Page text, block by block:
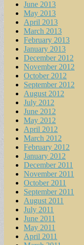
June 2013
May 2013
April 2013
March 2013
February 2013
January 2013
December 2012
November 2012
October 2012
September 2012
August 2012
July 2012
June 2012
May 2012
April 2012
March 2012
February 2012
January 2012
December 2011
November 2011
October 2011
September 2011
August 2011
July 2011
June 2011
May 2011
April 2011